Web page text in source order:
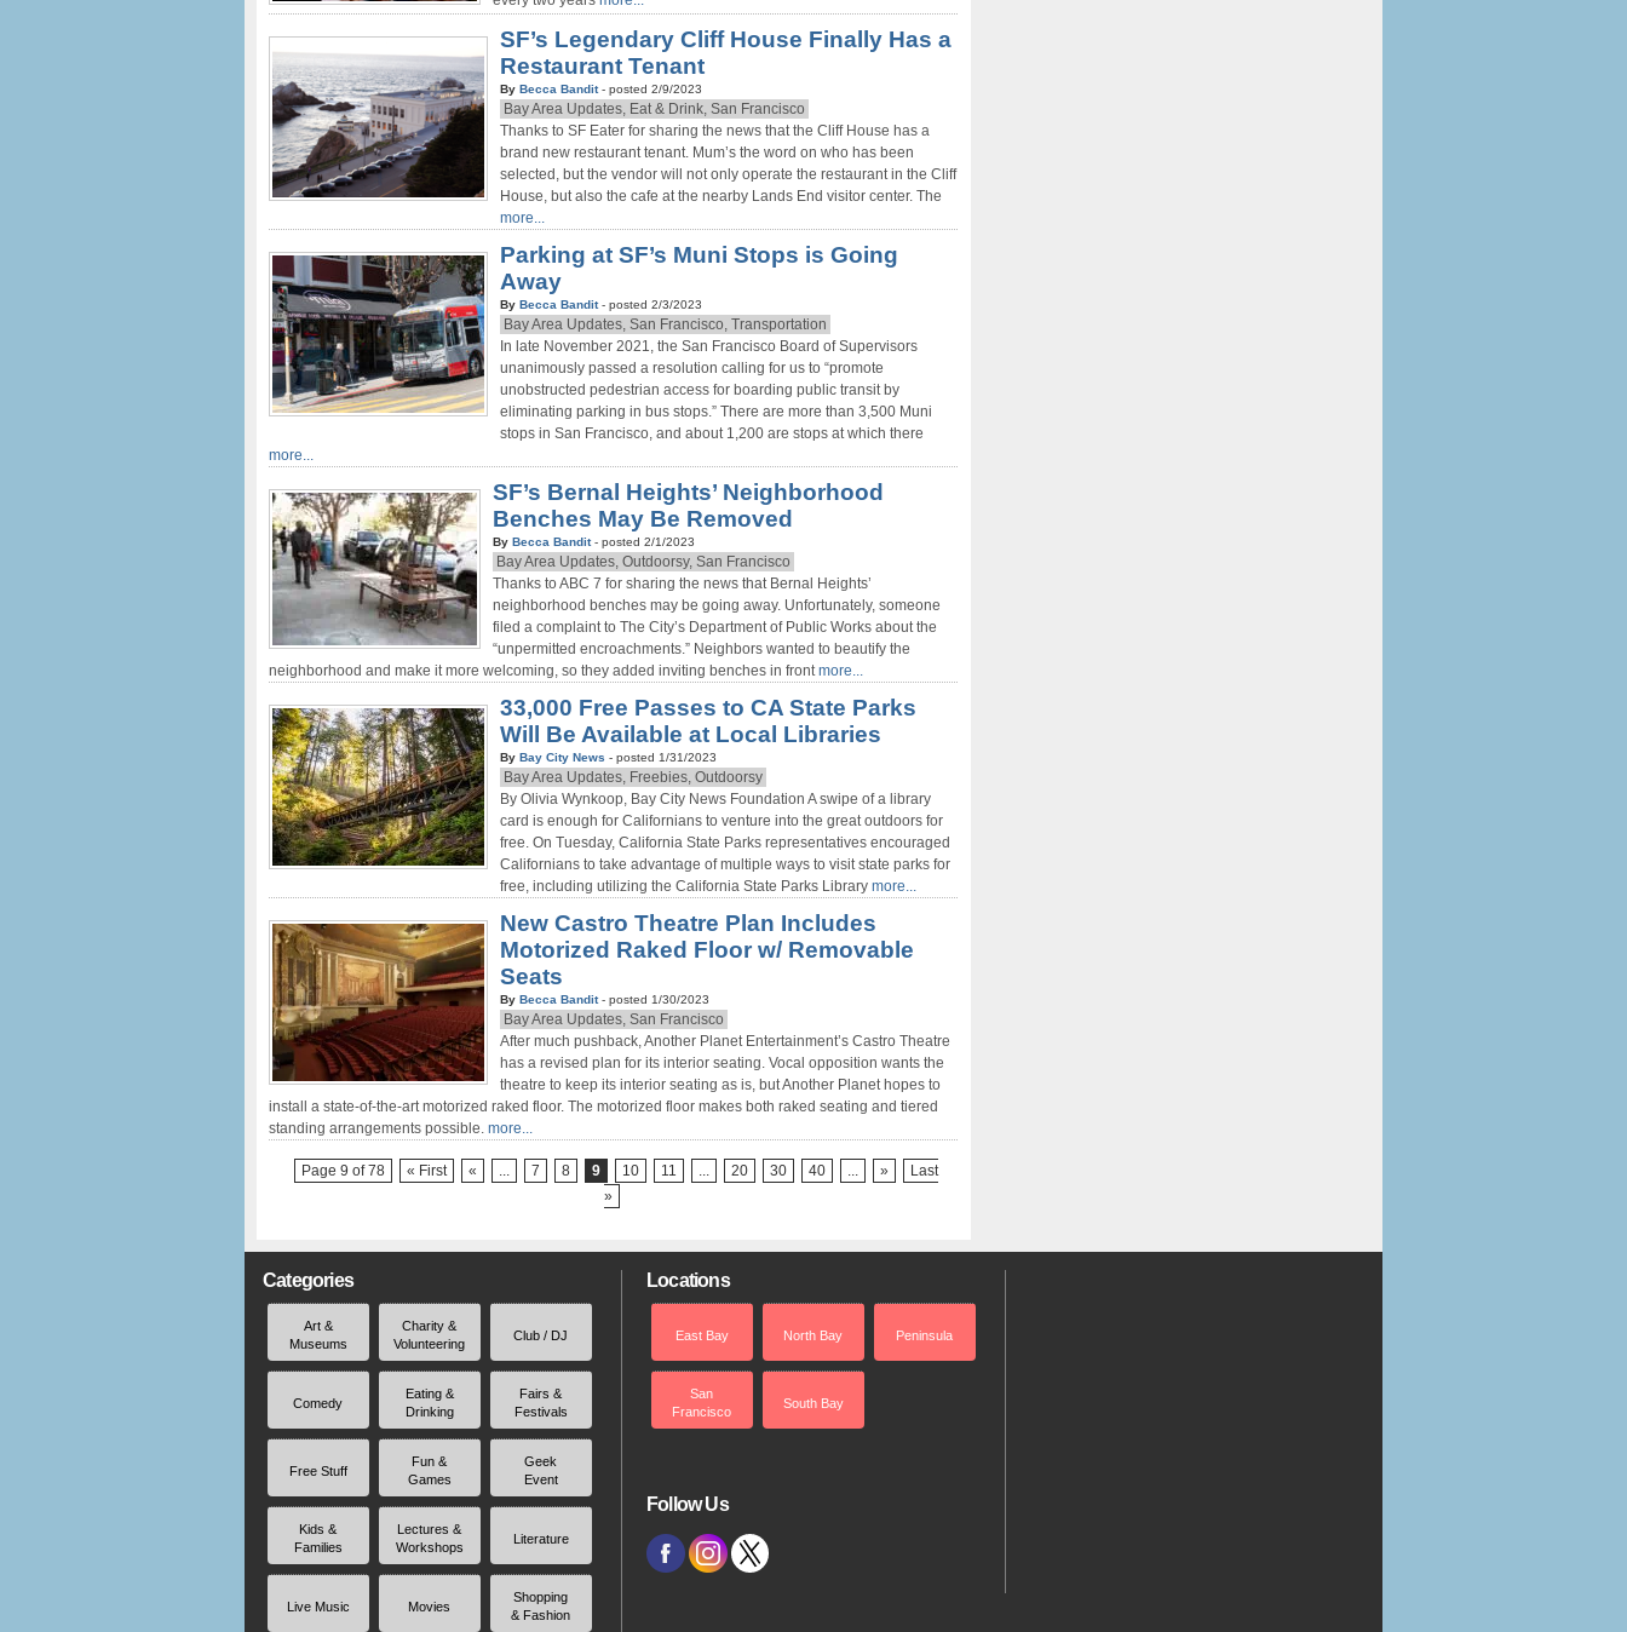
SF’s Legendary Cliff House Finally Has a
Restaurant Tenant
By Becca Bandit - posted 2/9/2023
Bay Area Updates, Eat & Drink, San Francisco
Thanks to SF Eater for sharing the news that the Cliff House has a
brand new restaurant tenant. Mum’s the word on who has been
selected, but the vendor will not only operate the restaurant in the Cliff
House, but also the cafe at the nearby Lands End visitor center. The
more...
Parking at SF’s Muni Stops is Going
Away
By Becca Bandit - posted 2/3/2023
Bay Area Updates, San Francisco, Transportation
In late November 2021, the San Francisco Board of Supervisors
unanimously passed a resolution calling for us to “promote
unobstructed pedestrian access for boarding public transit by
eliminating parking in bus stops.” There are more than 3,500 Muni
stops in San Francisco, and about 1,200 are stops at which there
more...
SF’s Bernal Heights’ Neighborhood
Benches May Be Removed
By Becca Bandit - posted 2/1/2023
Bay Area Updates, Outdoorsy, San Francisco
Thanks to ABC 7 for sharing the news that Bernal Heights’
neighborhood benches may be going away. Unfortunately, someone
filed a complaint to The City’s Department of Public Works about the
“unpermitted encroachments.” Neighbors wanted to beautify the
neighborhood and make it more welcoming, so they added inviting benches in frontmore...
33,000 Free Passes to CA State Parks
Will Be Available at Local Libraries
By Bay City News - posted 1/31/2023
Bay Area Updates, Freebies, Outdoorsy
By Olivia Wynkoop, Bay City News Foundation A swipe of a library
card is enough for Californians to venture into the great outdoors for
free. On Tuesday, California State Parks representatives encouraged
Californians to take advantage of multiple ways to visit state parks for
free, including utilizing the California State Parks Library more...
New Castro Theatre Plan Includes
Motorized Raked Floor w/ Removable
Seats
By Becca Bandit - posted 1/30/2023
Bay Area Updates, San Francisco
After much pushback, Another Planet Entertainment’s Castro Theatre
has a revised plan for its interior seating. Vocal opposition wants the
theatre to keep its interior seating as is, but Another Planet hopes to
install a state-of-the-art motorized raked floor. The motorized floor makes both raked seating and tiered
standing arrangements possible. more...
Page 9 of 78 « First « ... 7 8 9 10 11 ... 20 30 40 ... »
Last
»
Categories
Art &
Museums
Charity &
Volunteering
Club / DJ
Comedy
Eating &
Drinking
Fairs &
Festivals
Free Stuff
Fun &
Games
Geek
Event
Kids &
Families
Lectures &
Workshops
Literature
Live Music Movies
Shopping
& Fashion
Locations
East Bay North Bay Peninsula
San
Francisco
South Bay
Follow Us